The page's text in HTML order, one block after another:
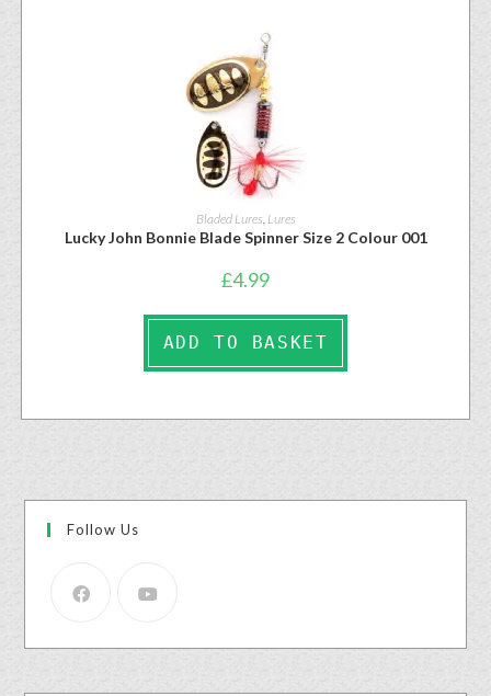
Bladed Lures, Lures
Lucky John Bonnie Blade Spinner Size 2 Colour 001
£4.99
ADD TO BASKET
Follow Us